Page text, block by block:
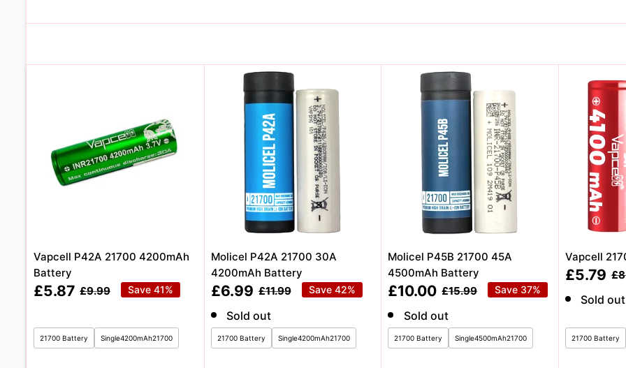
Vapcell P42A 21700 4200mAh
Battery
Sale
£5.87 Regular
£9.99 Save 41%
21700 Battery Single4200mAh21700
Molicel P42A 21700 30A
4200mAh Battery
Sale
£6.99 Regular
£11.99 Save 42%
Sold out
21700 Battery Single4200mAh21700
Molicel P45B 21700 45A
4500mAh Battery
Sale
£10.00 Regular
£15.99 Save 37%
Sold out
21700 Battery Single4500mAh21700
Vapcell
Sale
£5.79
Sold out
21700 Battery